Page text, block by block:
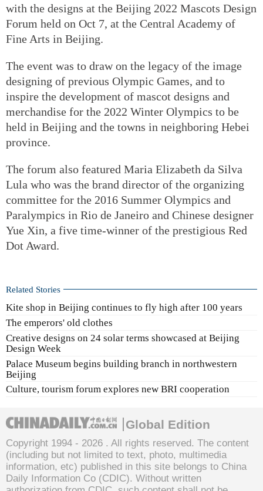
with the designs at the Beijing 2022 Mascots Design
Forum held on Oct 7, at the Central Academy of
Fine Arts in Beijing.
The event was to draw on the legacy of the image
designing of previous Olympic Games, and to
inspire the development of mascot designs and
merchandise for the 2022 Winter Olympics to be
held in Beijing and the towns in neighboring Hebei
province.
The forum also featured Maria Elizabeth da Silva
Lula who was the brand director of the organizing
committee for the 2016 Summer Olympics and
Paralympics in Rio de Janeiro and Chinese designer
Yue Xin, a five time-winner of the prestigious Red
Dot Award.
Related Stories
Kite shop in Beijing continues to fly high after 100 years
The emperors' old clothes
Creative designs on 24 solar terms showcased at Beijing
Design Week
Palace Museum begins building branch in northwestern
Beijing
Culture, tourism forum explores new BRI cooperation
Global Edition
Copyright 1994 - 2026 . All rights reserved. The content
(including but not limited to text, photo, multimedia
information, etc) published in this site belongs to China
Daily Information Co (CDIC). Without written